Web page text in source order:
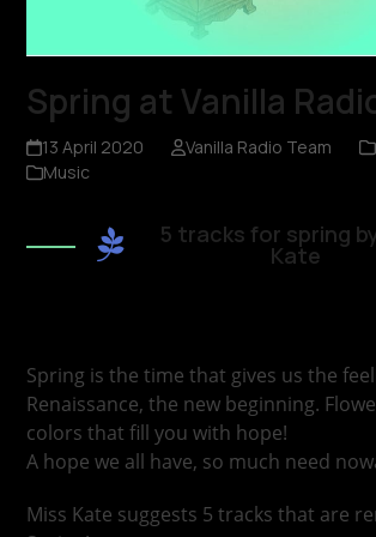
Spring at Vanilla
13 April 2020 Vanilla Radio Team
Music
5 tracks for spring
Kate
Spring is the time that gives us the
Renaissance, the new beginning.
colors that fill you with hope!
A hope we all have, so much need
Miss Kate suggests 5 tracks that are